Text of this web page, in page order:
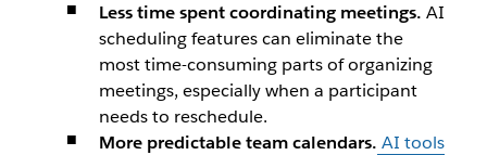
Less time spent coordinating meetings. AI
scheduling features can eliminate the
most time-consuming parts of organizing
meetings, especially when a participant
needs to reschedule.
More predictable team calendars. AI tools